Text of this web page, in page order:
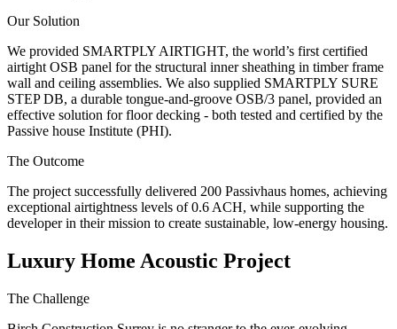
Our Solution
We provided SMARTPLY AIRTIGHT, the world’s first certified
airtight OSB panel for the structural inner sheathing in timber frame
wall and ceiling assemblies. We also supplied SMARTPLY SURE
STEP DB, a durable tongue-and-groove OSB/3 panel, provided an
effective solution for floor decking - both tested and certified by the
Passive house Institute (PHI).
The Outcome
The project successfully delivered 200 Passivhaus homes, achieving
exceptional airtightness levels of 0.6 ACH, while supporting the
developer in their mission to create sustainable, low-energy housing.
Luxury Home Acoustic Project
The Challenge